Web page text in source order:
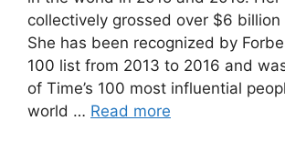
collectively grossed over $6
She has been recognized by
100 list from 2013 to 2016 and
of Time’s 100 most influential
world … Read more